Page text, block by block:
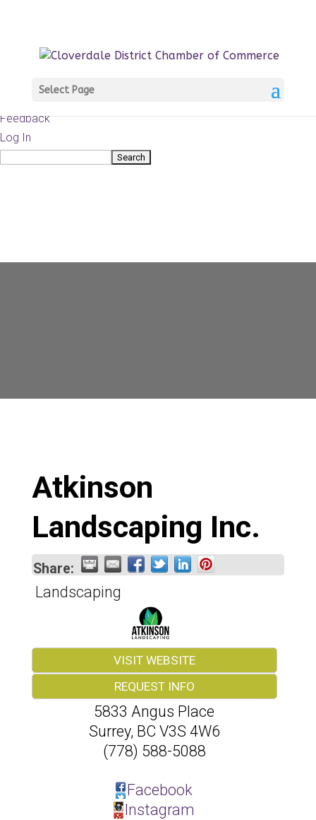
WordPress
Documentation
Feedback
Log In
Search
Select Page
Atkinson
Landscaping Inc.
Share:
Landscaping
VISIT WEBSITE
REQUEST INFO
5833 Angus Place
Surrey, BC V3S 4W6
(778) 588-5088
Facebook
Instagram